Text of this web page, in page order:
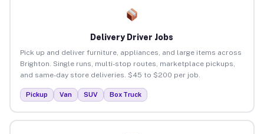
Delivery Driver Jobs
Pick up and deliver furniture, appliances, and large items across
Brighton. Single runs, multi-stop routes, marketplace pickups,
and same-day store deliveries. $45 to $200 per job.
Pickup Van SUV Box Truck